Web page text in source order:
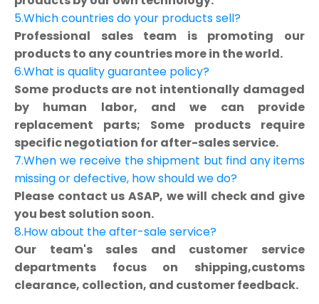
5.Which countries do your products sell?
Professional sales team is promoting our
products to any countries more in the world.
6.What is quality guarantee policy?
Some products are not intentionally damaged
by human labor, and we can provide
replacement parts; Some products require
specific negotiation for after-sales service.
7.When we receive the shipment but find any items
missing or defective, how should we do?
Please contact us ASAP, we will check and give
you best solution soon.
8.How about the after-sale service?
Our team's sales and customer service
departments focus on shipping,customs
clearance, collection, and customer feedback.